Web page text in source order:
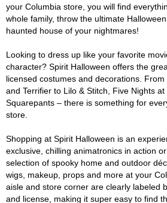
your Columbia store, you will find
whole family, throw the ultimate
haunted house of your nightmares!
Looking to dress up like your favorite
character? Spirit Halloween offers the
licensed costumes and decorations.
and Terrifier to Lilo & Stitch, Five Nights
Squarepants – there is something for
store.
Shopping at Spirit Halloween is an
exclusive, chilling animatronics in action
selection of spooky home and outdoor
wigs, makeup, props and more at your
aisle and store corner are clearly labeled
and license, making it super easy to find